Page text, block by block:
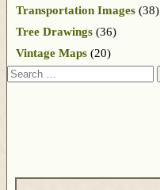
Transportation Images (38)
Tree Drawings (36)
Vintage Maps (20)
Search